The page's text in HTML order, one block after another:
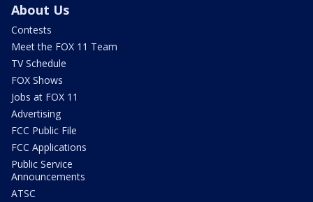
About Us
Contests
Meet the FOX 11 Team
TV Schedule
FOX Shows
Jobs at FOX 11
Advertising
FCC Public File
FCC Applications
Public Service
Announcements
ATSC